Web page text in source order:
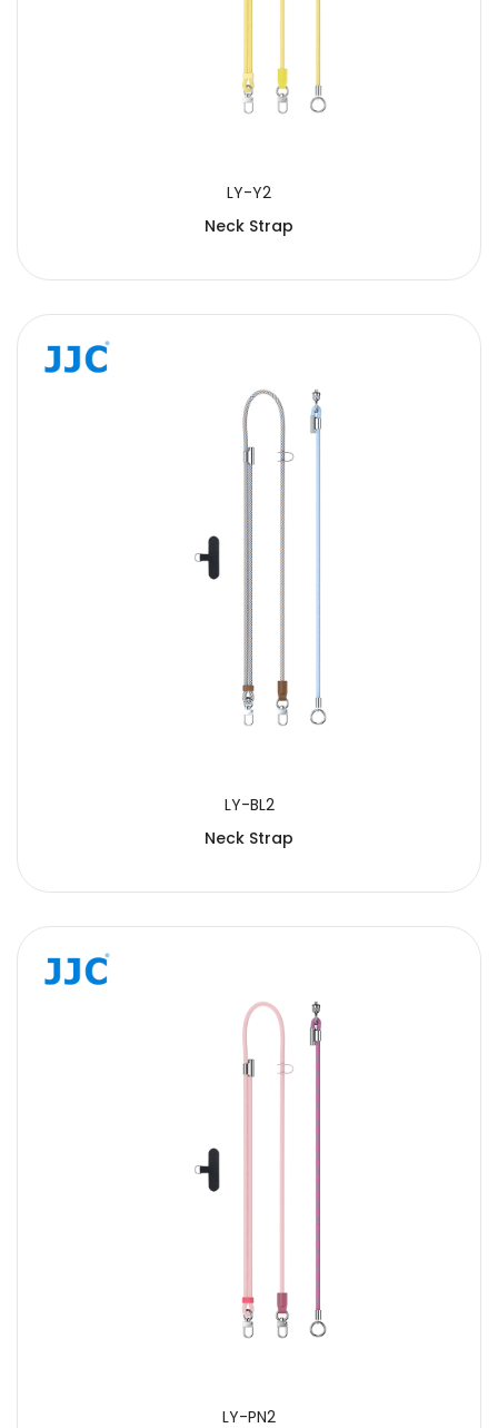
LY-Y2
Neck Strap
LY-BL2
Neck Strap
LY-PN2